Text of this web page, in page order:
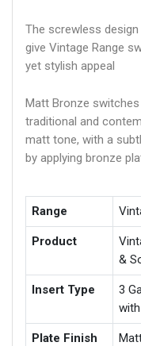
The screwless
give Vintage Range
yet stylish appeal
Matt Bronze
traditional and
matt tone, with a
by applying bronze
Range
Product
&
Insert Type
3
Plate Finish